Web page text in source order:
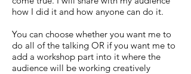
how I did it and how anyone can do it.
You can choose whether you want me to
do all of the talking OR if you want me to
add a workshop part into it where the
audience will be working creatively